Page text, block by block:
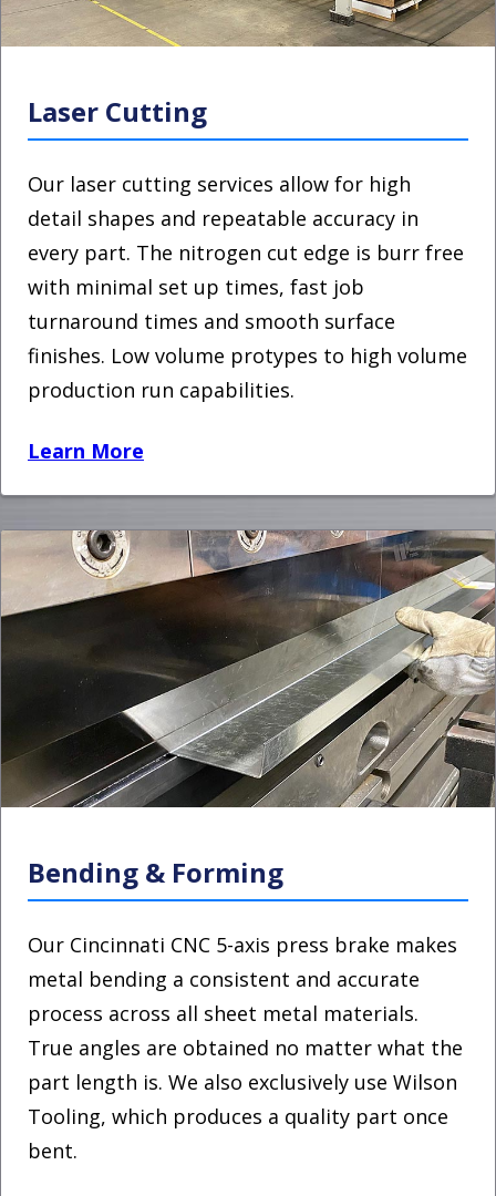
Laser Cutting
Our laser cutting services allow for high
detail shapes and repeatable accuracy in
every part. The nitrogen cut edge is burr free
with minimal set up times, fast job
turnaround times and smooth surface
finishes. Low volume protypes to high volume
production run capabilities.
Learn More
Bending & Forming
Our Cincinnati CNC 5-axis press brake makes
metal bending a consistent and accurate
process across all sheet metal materials.
True angles are obtained no matter what the
part length is. We also exclusively use Wilson
Tooling, which produces a quality part once
bent.